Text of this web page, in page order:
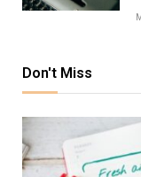
Don't Miss